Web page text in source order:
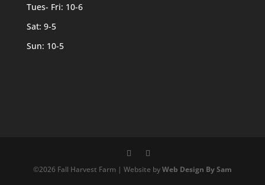
Tues- Fri: 10-6
Sat: 9-5
Sun: 10-5
©2026 Fall Harvest Farm | Website byWeb Design By Sam